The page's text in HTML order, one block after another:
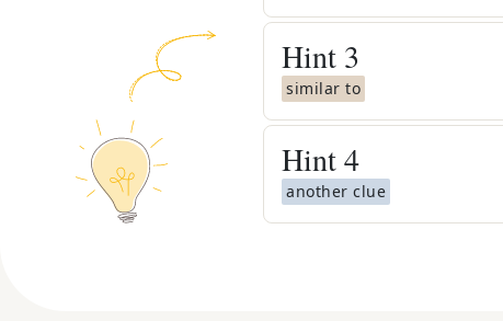
Hint 3
similar to
Hint4
another clue